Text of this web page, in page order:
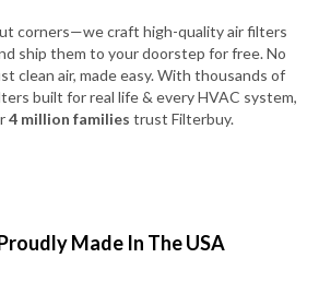
corners—we craft high-quality air filters
ship them to your doorstep for free. No
clean air, made easy. With thousands of
built for real life & every HVAC system,
4 million families trust Filterbuy.
Made In The USA